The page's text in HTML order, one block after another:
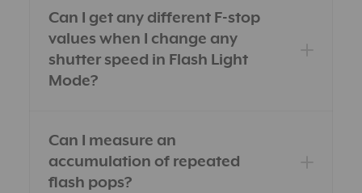
Can I get any different F-stop
values when I change any
shutter speed in Flash Light
Mode?
Can I measure an
accumulation of repeated
flash pops?